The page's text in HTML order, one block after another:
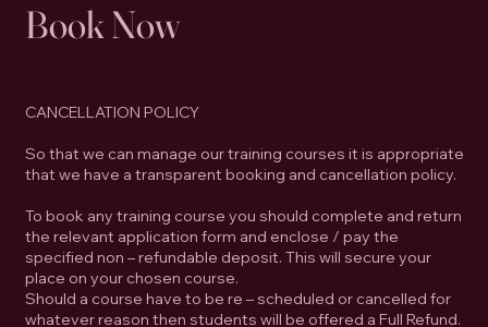
CANCELLATION POLICY
So that we can manage our training courses it is appropriate
that we have a transparent booking and cancellation policy.
To book any training course you should complete and return
the relevant application form and enclose / pay the
specified non – refundable deposit. This will secure your
place on your chosen course.
Should a course have to be re – scheduled or cancelled for
whatever reason then students will be offered a Full Refund.
Book Now